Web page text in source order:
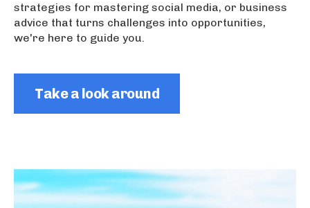
strategies for mastering social media, or business
advice that turns challenges into opportunities,
we're here to guide you.
Take a look around